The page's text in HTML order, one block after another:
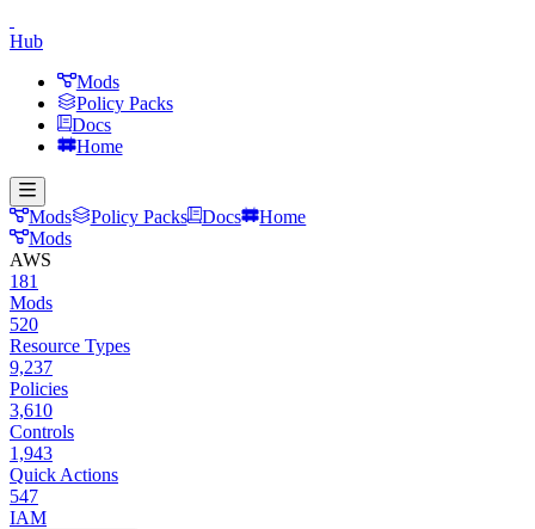
Hub
Mods
Policy Packs
Docs
Home
Mods Policy Packs Docs
Home
Mods
AWS
181
Mods
520
Resource Types
9,237
Policies
3,610
Controls
1,943
Quick Actions
547
IAM